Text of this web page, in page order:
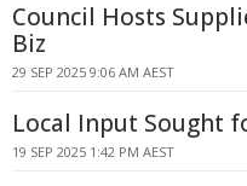
Council Hosts
Biz
29 SEP 2025 9:06 AM AEST
Local Input Sought
19 SEP 2025 1:42 PM AEST